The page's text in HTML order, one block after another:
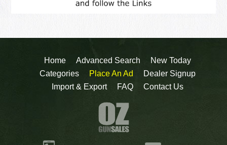
Home Advanced Search
New Today
Categories
Place An Ad
Dealer Signup
Import & Export
FAQ Contact Us